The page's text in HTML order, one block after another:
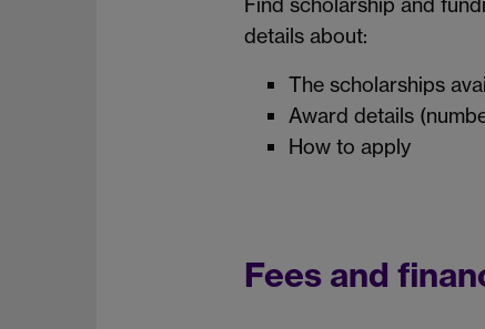
details about:
The scholarships
Award details
How to apply
Fees and